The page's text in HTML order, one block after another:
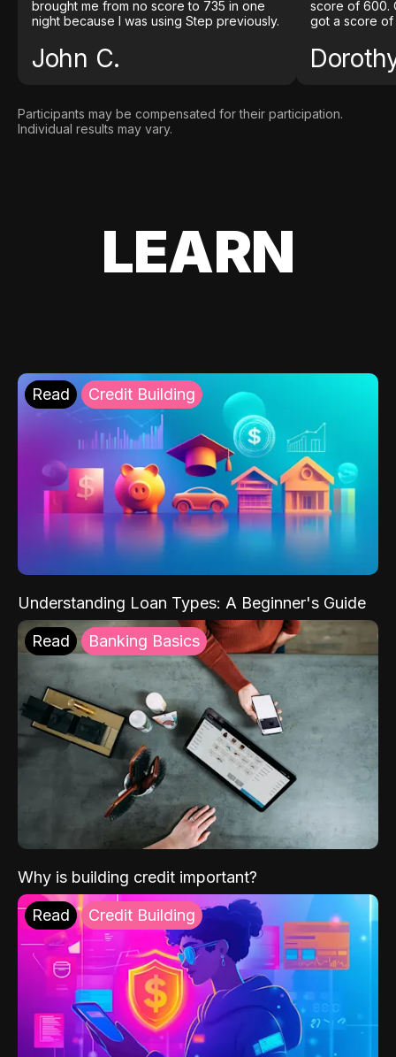
brought me from no score to 735 in one
night because I was using Step previously.
John C.
score of 600.
got a score of
Participants may be compensated for their participation.
Individual results may vary.
LEARN
Read Credit Building
Understanding Loan Types: A Beginner's Guide
Read Banking Basics
Why is building credit important?
Read Credit Building